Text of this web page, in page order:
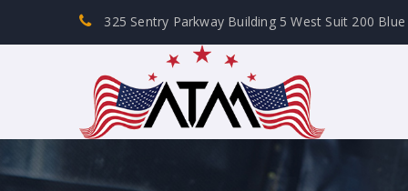
325 Sentry Parkway Building 5 West Suit 200